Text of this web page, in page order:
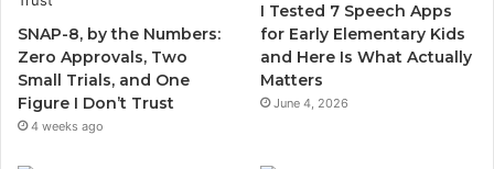
SNAP-8, by the Numbers:
Zero Approvals, Two
Small Trials, and One
Figure I Don’t Trust
4 weeks ago
I Tested 7 Speech Apps
for Early Elementary Kids
and Here Is What Actually
Matters
June 4, 2026